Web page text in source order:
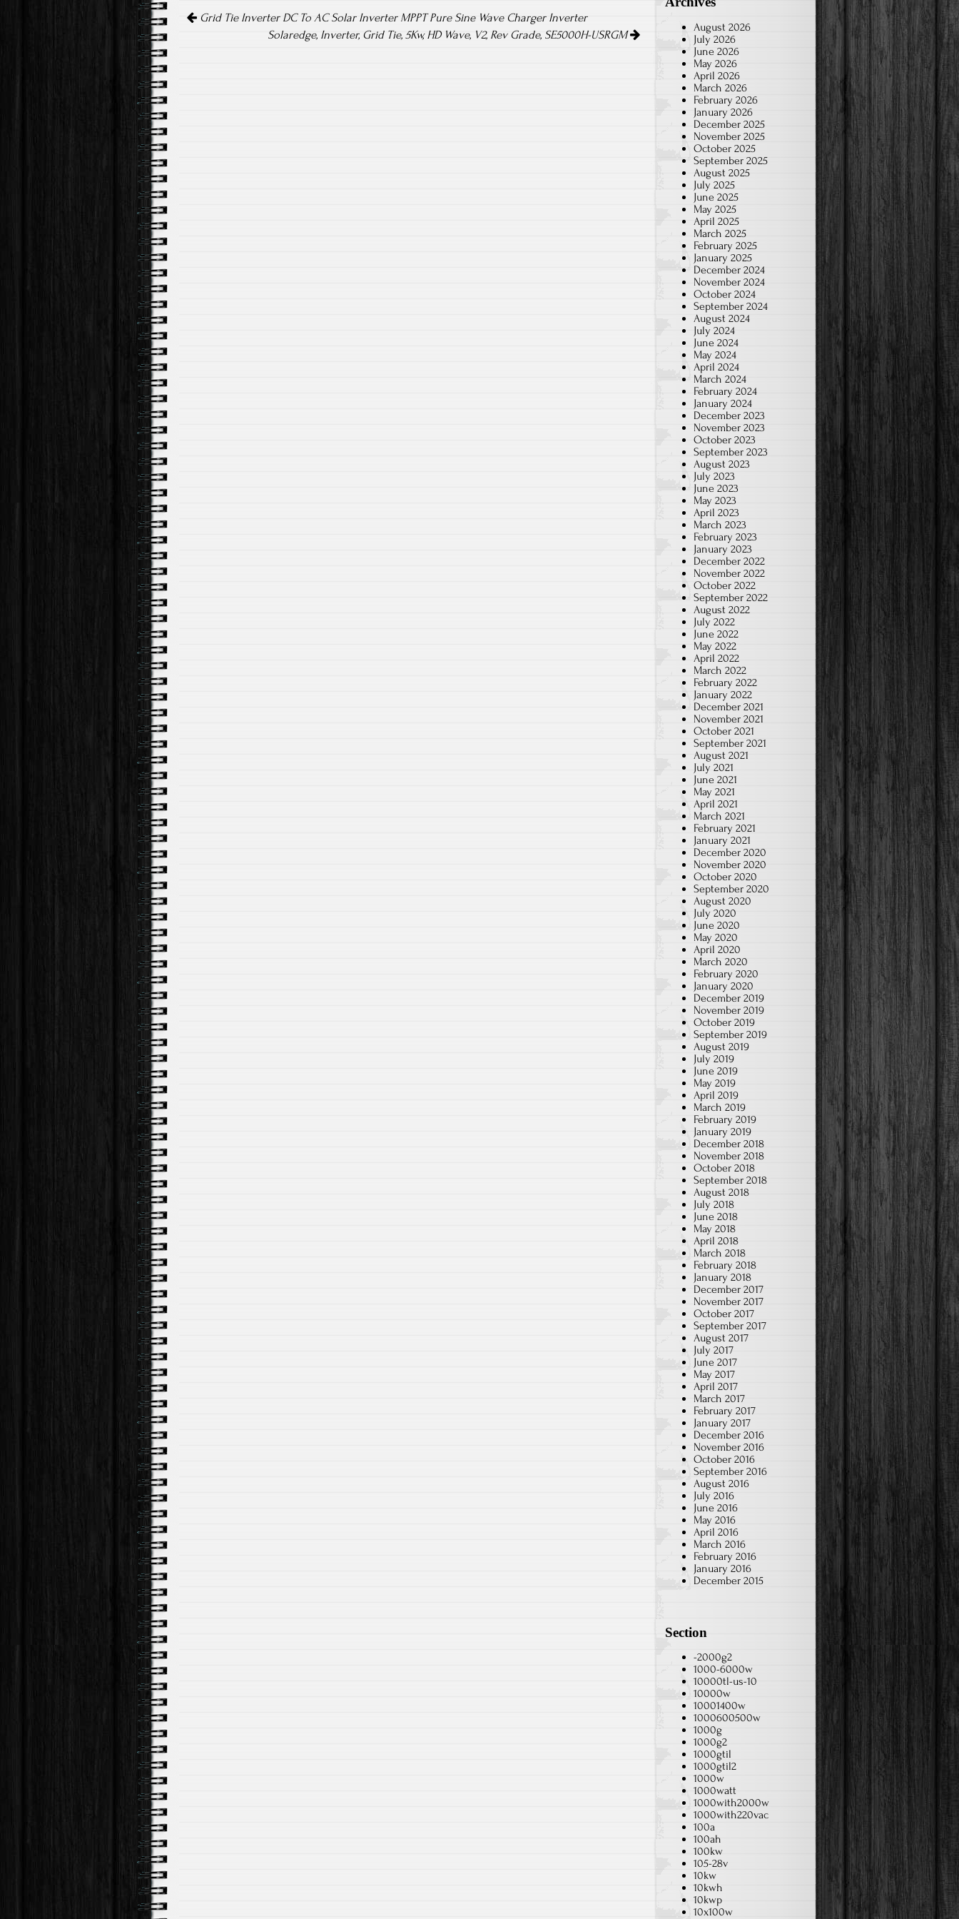
ok
Grid Tie Inverter DC To AC Solar Inverter MPPT Pure Sine Wave Charger Inverter
Solaredge, Inverter, Grid Tie, 5Kw, HD Wave, V2, Rev Grade, SE5000H-USRGM
August 2026
July 2026
June 2026
May 2026
April 2026
March 2026
February 2026
January 2026
December 2025
November 2025
October 2025
September 2025
August 2025
July 2025
June 2025
May 2025
April 2025
March 2025
February 2025
January 2025
December 2024
November 2024
October 2024
September 2024
August 2024
July 2024
June 2024
May 2024
April 2024
March 2024
February 2024
January 2024
December 2023
November 2023
October 2023
September 2023
August 2023
July 2023
June 2023
May 2023
April 2023
March 2023
February 2023
January 2023
December 2022
November 2022
October 2022
September 2022
August 2022
July 2022
June 2022
May 2022
April 2022
March 2022
February 2022
January 2022
December 2021
November 2021
October 2021
September 2021
August 2021
July 2021
June 2021
May 2021
April 2021
March 2021
February 2021
January 2021
December 2020
November 2020
October 2020
September 2020
August 2020
July 2020
June 2020
May 2020
April 2020
March 2020
February 2020
January 2020
December 2019
November 2019
October 2019
September 2019
August 2019
July 2019
June 2019
May 2019
April 2019
March 2019
February 2019
January 2019
December 2018
November 2018
October 2018
September 2018
August 2018
July 2018
June 2018
May 2018
April 2018
March 2018
February 2018
January 2018
December 2017
November 2017
October 2017
September 2017
August 2017
July 2017
June 2017
May 2017
April 2017
March 2017
February 2017
January 2017
December 2016
November 2016
October 2016
September 2016
August 2016
July 2016
June 2016
May 2016
April 2016
March 2016
February 2016
January 2016
December 2015
Section
-2000g2
1000-6000w
10000tl-us-10
10000w
10001400w
1000600500w
1000g
1000g2
1000gtil
1000gtil2
1000w
1000watt
1000with2000w
1000with220vac
100a
100ah
100kw
105-28v
10kw
10kwh
10kwp
10x100w